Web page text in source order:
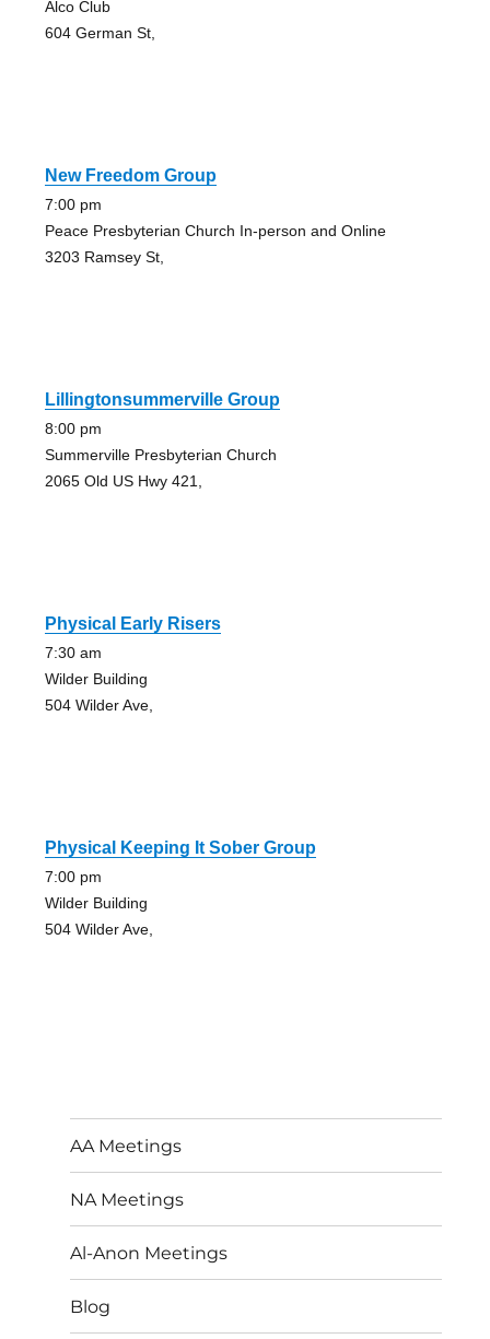
Alco Club
604 German St,
New Freedom Group
7:00 pm
Peace Presbyterian Church In-person and Online
3203 Ramsey St,
Lillingtonsummerville Group
8:00 pm
Summerville Presbyterian Church
2065 Old US Hwy 421,
Physical Early Risers
7:30 am
Wilder Building
504 Wilder Ave,
Physical Keeping It Sober Group
7:00 pm
Wilder Building
504 Wilder Ave,
AA Meetings
NA Meetings
Al-Anon Meetings
Blog